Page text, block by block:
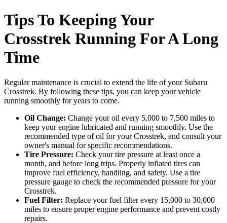
Tips To Keeping Your
Crosstrek Running For A Long
Time
Regular maintenance is crucial to extend the life of your Subaru
Crosstrek. By following these tips, you can keep your vehicle
running smoothly for years to come.
Oil Change: Change your oil every 5,000 to 7,500 miles to
keep your engine lubricated and running smoothly. Use the
recommended type of oil for your Crosstrek, and consult your
owner's manual for specific recommendations.
Tire Pressure: Check your tire pressure at least once a
month, and before long trips. Properly inflated tires can
improve fuel efficiency, handling, and safety. Use a tire
pressure gauge to check the recommended pressure for your
Crosstrek.
Fuel Filter: Replace your fuel filter every 15,000 to 30,000
miles to ensure proper engine performance and prevent costly
repairs.